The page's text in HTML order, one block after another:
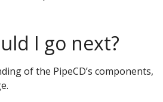
I go next?
of the PipeCD’s components,